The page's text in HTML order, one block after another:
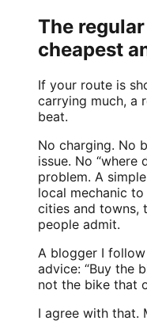
The
cheapest
If your route is
carrying much, a
beat.
No charging. No
issue. No “where
problem. A
local mechanic to
cities and towns,
people admit.
A blogger I
advice: “Buy the
not the bike that
I agree with that.